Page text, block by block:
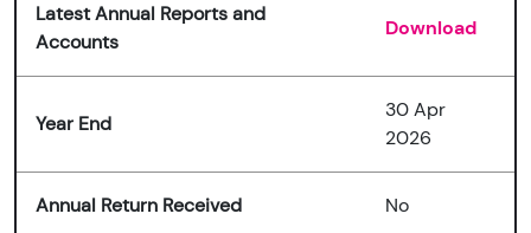
Latest Annual Reports and
Accounts
Download
Year End
30 Apr
2026
Annual Return Received No